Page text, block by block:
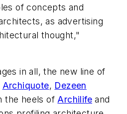
of concepts and
as advertising
thought,"
in all, the new line of
Archiquote, Dezeen
the heels ofArchilife and